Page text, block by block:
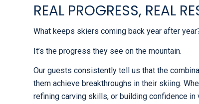
REAL PROGRESS, REAL
What keeps skiers coming back year after
It’s the progress they see on the mountain.
Our guests consistently tell us that the
them achieve breakthroughs in their skiing.
refining carving skills, or building confidence